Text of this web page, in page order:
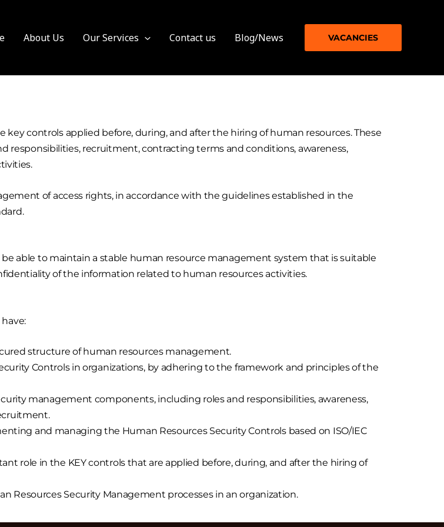
About Us Our Services Contact us Blog/News VACANCIES
controls applied before, during, and after the hiring of human resources. These
recruitment, contracting terms and conditions, awareness,
of access rights, in accordance with the guidelines established in the
able to maintain a stable human resource management system that is suitable
of the information related to human resources activities.
structure of human resources management.
Controls in organizations, by adhering to the framework and principles of the
management components, including roles and responsibilities, awareness,
and managing the Human Resources Security Controls based on ISO/IEC
role in the KEY controls that are applied before, during, and after the hiring of
Resources Security Management processes in an organization.